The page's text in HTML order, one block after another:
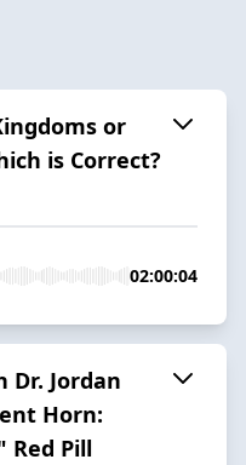
or
is Correct?
02:00:04
Jordan
Horn:
Red Pill